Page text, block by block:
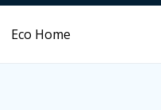
Eco Home